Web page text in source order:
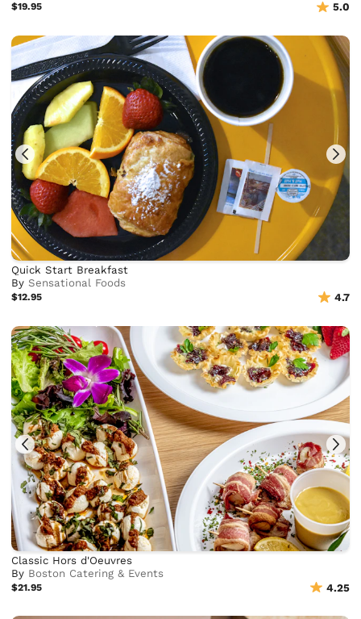
$19.95 5.0
Quick Start Breakfast
BySensational Foods
$12.95 4.7
Classic Hors d'Oeuvres
By Boston Catering & Events
$21.95 4.25